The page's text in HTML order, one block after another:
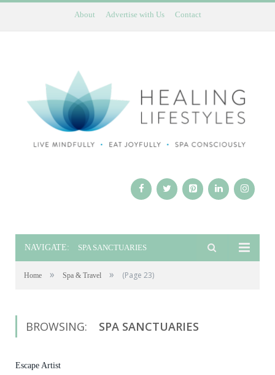
About Advertise with Us Contact
NAVIGATE: SPA SANCTUARIES
Home » Spa & Travel » (Page 23)
BROWSING: SPA SANCTUARIES
Escape Artist